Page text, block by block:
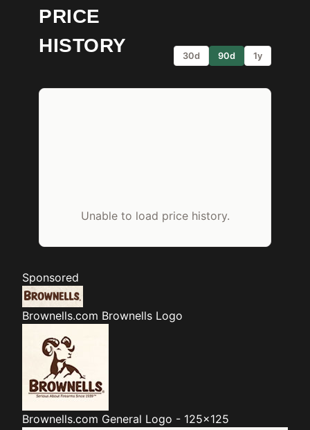
PRICE
HISTORY
30d 90d 1y
Unable to load price history.
Sponsored
Brownells.com Brownells Logo
Brownells.com General Logo - 125x125